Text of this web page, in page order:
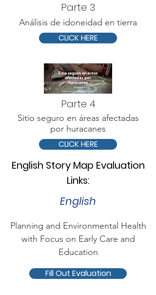
Parte 3
Análisis de idoneidad en tierra
CLICK HERE
Parte 4
Sitio seguro en áreas afectadas
por huracanes
CLICK HERE
English Story Map Evaluation
Links:
English
Planning and Environmental Health
with Focus on Early Care and
Education
Fill Out Evaluation